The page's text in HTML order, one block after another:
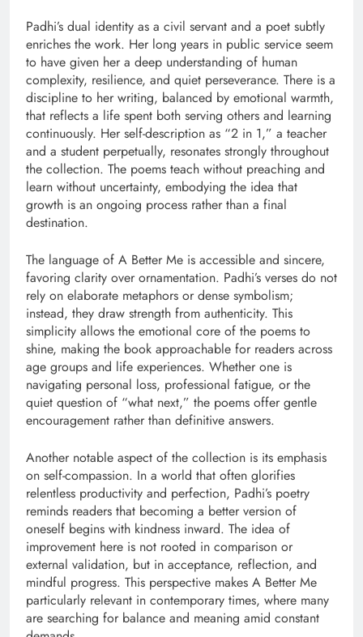
Padhi’s dual identity as a civil servant and a poet subtly
enriches the work. Her long years in public service seem
to have given her a deep understanding of human
complexity, resilience, and quiet perseverance. There is a
discipline to her writing, balanced by emotional warmth,
that reflects a life spent both serving others and learning
continuously. Her self-description as “2 in 1,” a teacher
and a student perpetually, resonates strongly throughout
the collection. The poems teach without preaching and
learn without uncertainty, embodying the idea that
growth is an ongoing process rather than a final
destination.
The language of A Better Me is accessible and sincere,
favoring clarity over ornamentation. Padhi’s verses do not
rely on elaborate metaphors or dense symbolism;
instead, they draw strength from authenticity. This
simplicity allows the emotional core of the poems to
shine, making the book approachable for readers across
age groups and life experiences. Whether one is
navigating personal loss, professional fatigue, or the
quiet question of “what next,” the poems offer gentle
encouragement rather than definitive answers.
Another notable aspect of the collection is its emphasis
on self-compassion. In a world that often glorifies
relentless productivity and perfection, Padhi’s poetry
reminds readers that becoming a better version of
oneself begins with kindness inward. The idea of
improvement here is not rooted in comparison or
external validation, but in acceptance, reflection, and
mindful progress. This perspective makes A Better Me
particularly relevant in contemporary times, where many
are searching for balance and meaning amid constant